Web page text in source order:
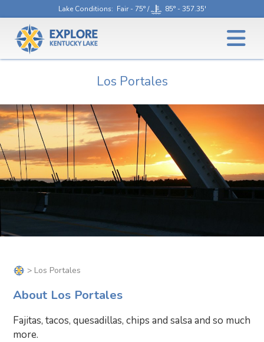
Lake Conditions: Fair - 75° / 85° - 357.35'
Los Portales
> Los Portales
About Los Portales
Fajitas, tacos, quesadillas, chips and salsa and so much
more.